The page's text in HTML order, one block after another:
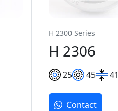
H 2300 Series
H 2306
25 45 41
Contact